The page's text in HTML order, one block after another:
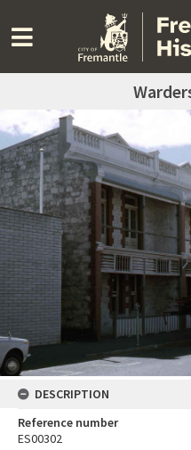
DESCRIPTION
Reference number
ES00302